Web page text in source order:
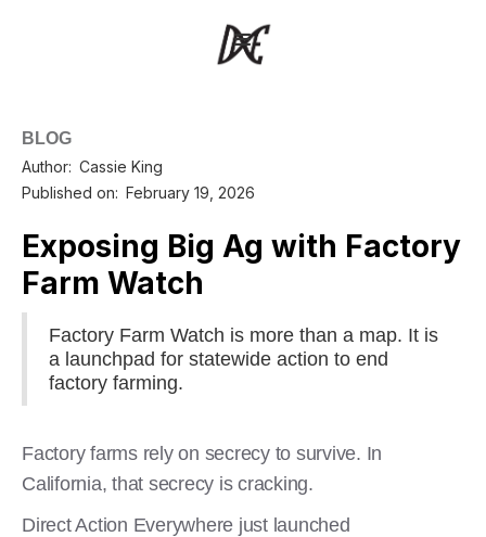
BLOG
Author: Cassie King
Published on: February 19, 2026
Exposing Big Ag with Factory
Farm Watch
Factory Farm Watch is more than a map. It is
a launchpad for statewide action to end
factory farming.
Factory farms rely on secrecy to survive. In
California, that secrecy is cracking.
Direct Action Everywhere just launched